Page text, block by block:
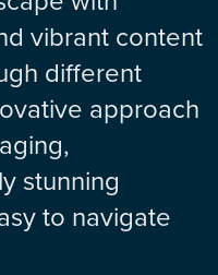
vibrant content
different
approach
stunning
to navigate